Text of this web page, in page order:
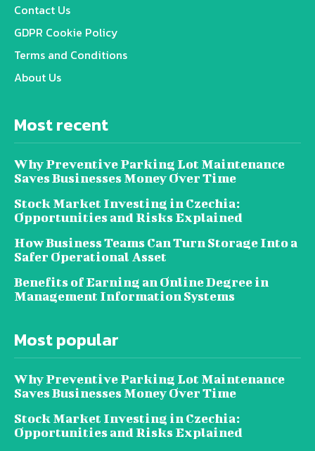
Contact Us
GDPR Cookie Policy
Terms and Conditions
About Us
Most recent
Why Preventive Parking Lot Maintenance
Saves Businesses Money Over Time
Stock Market Investing in Czechia:
Opportunities and Risks Explained
How Business Teams Can Turn Storage Into a
Safer Operational Asset
Benefits of Earning an Online Degree in
Management Information Systems
Most popular
Why Preventive Parking Lot Maintenance
Saves Businesses Money Over Time
Stock Market Investing in Czechia:
Opportunities and Risks Explained